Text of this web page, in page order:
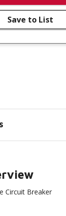
Save to List
Circuit Breaker